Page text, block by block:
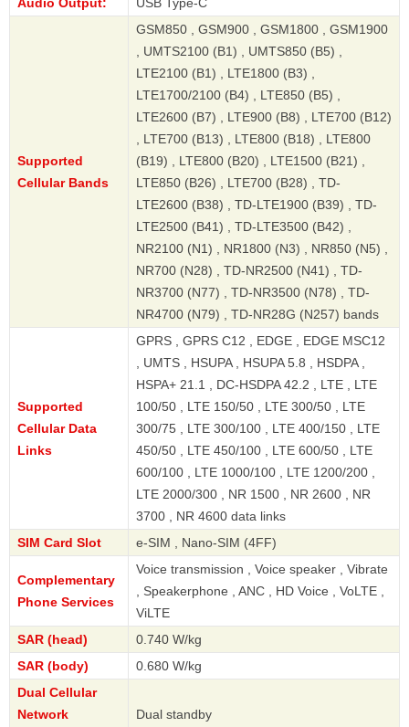
Supported
Cellular Bands
GSM850 , GSM900 , GSM1800 , GSM1900
, UMTS2100 (B1) , UMTS850 (B5) ,
LTE2100 (B1) , LTE1800 (B3) ,
LTE1700/2100 (B4) , LTE850 (B5) ,
LTE2600 (B7) , LTE900 (B8) , LTE700 (B12)
, LTE700 (B13) , LTE800 (B18) , LTE800
(B19) , LTE800 (B20) , LTE1500 (B21) ,
LTE850 (B26) , LTE700 (B28) , TD-
LTE2600 (B38) , TD-LTE1900 (B39) , TD-
LTE2500 (B41) , TD-LTE3500 (B42) ,
NR2100 (N1) , NR1800 (N3) , NR850 (N5) ,
NR700 (N28) , TD-NR2500 (N41) , TD-
NR3700 (N77) , TD-NR3500 (N78) , TD-
NR4700 (N79) , TD-NR28G (N257) bands
Supported
Cellular Data
Links
GPRS , GPRS C12 , EDGE , EDGE MSC12
, UMTS , HSUPA , HSUPA 5.8 , HSDPA ,
HSPA+ 21.1 , DC-HSDPA 42.2 , LTE , LTE
100/50 , LTE 150/50 , LTE 300/50 , LTE
300/75 , LTE 300/100 , LTE 400/150 , LTE
450/50 , LTE 450/100 , LTE 600/50 , LTE
600/100 , LTE 1000/100 , LTE 1200/200 ,
LTE 2000/300 , NR 1500 , NR 2600 , NR
3700 , NR 4600 data links
SIM Card Slot
e-SIM , Nano-SIM (4FF)
Complementary
Phone Services
Voice transmission , Voice speaker , Vibrate
, Speakerphone , ANC , HD Voice , VoLTE ,
ViLTE
SAR (head)
0.740 W/kg
SAR (body)
0.680 W/kg
Dual Cellular
Network
Dual standby